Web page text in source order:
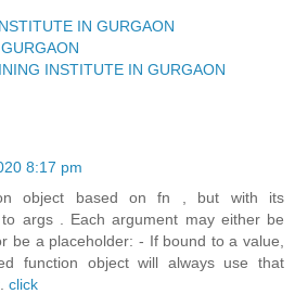
IN GURGAON
INSTITUTE IN GURGAON
8:17 pm
object based on fn , but with its
args . Each argument may either be
be a placeholder: - If bound to a value,
function object will always use that
click